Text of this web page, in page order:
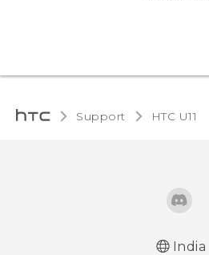
Support HTC U11‎
India